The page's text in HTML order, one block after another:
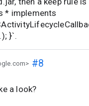
* implements
}`.
#8
a look?